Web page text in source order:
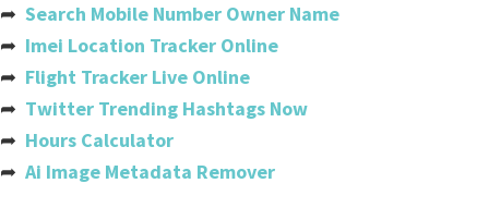
Central African Republic
Chad
Chile
➦ Search Mobile Number Owner Name
➦ Imei Location Tracker Online
➦ Flight Tracker Live Online
➦ Twitter Trending Hashtags Now
➦ Hours Calculator
➦ Ai Image Metadata Remover